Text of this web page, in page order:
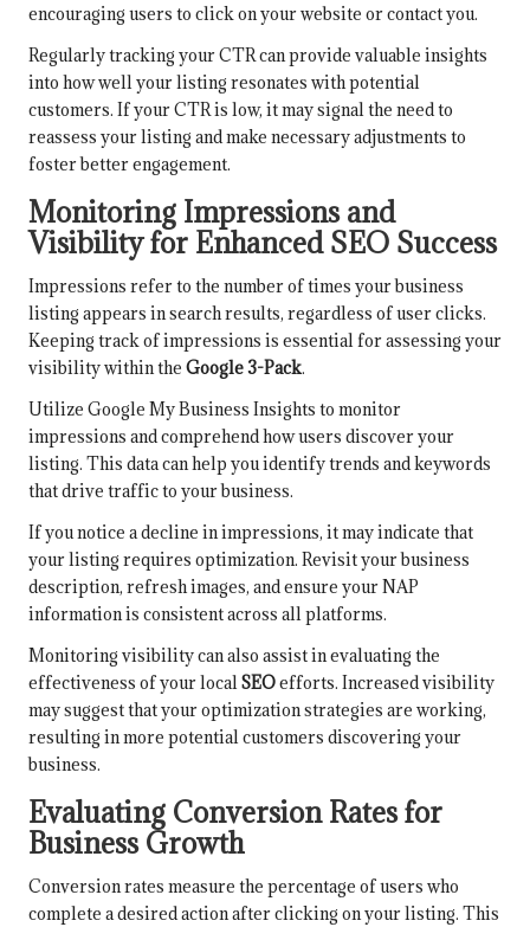
encouraging users to click on your website or contact you.
Regularly tracking your CTR can provide valuable insights
into how well your listing resonates with potential
customers. If your CTR is low, it may signal the need to
reassess your listing and make necessary adjustments to
foster better engagement.
Monitoring Impressions and
Visibility for Enhanced SEO Success
Impressions refer to the number of times your business
listing appears in search results, regardless of user clicks.
Keeping track of impressions is essential for assessing your
visibility within the Google 3-Pack.
Utilize Google My Business Insights to monitor
impressions and comprehend how users discover your
listing. This data can help you identify trends and keywords
that drive traffic to your business.
If you notice a decline in impressions, it may indicate that
your listing requires optimization. Revisit your business
description, refresh images, and ensure your NAP
information is consistent across all platforms.
Monitoring visibility can also assist in evaluating the
effectiveness of your localSEOefforts. Increased visibility
may suggest that your optimization strategies are working,
resulting in more potential customers discovering your
business.
Evaluating Conversion Rates for
Business Growth
Conversion rates measure the percentage of users who
complete a desired action after clicking on your listing. This